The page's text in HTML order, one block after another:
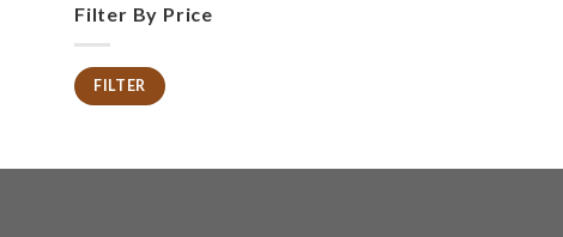
Filter By Price
Min
price
Max
price
FILTER